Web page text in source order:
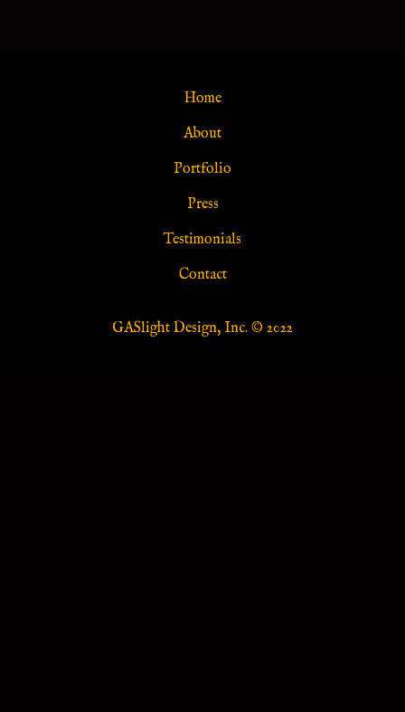
Home
About
Portfolio
Press
Testimonials
Contact
GASlight Design, Inc. © 2022